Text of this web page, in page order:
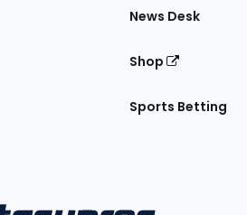
News Desk
Shop
Sports Betting